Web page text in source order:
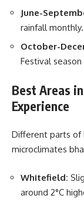
June-
rainfall
October-
Festival
Best Areas
Experience
Different parts of
microclimates
Whitefield:
around 2°C